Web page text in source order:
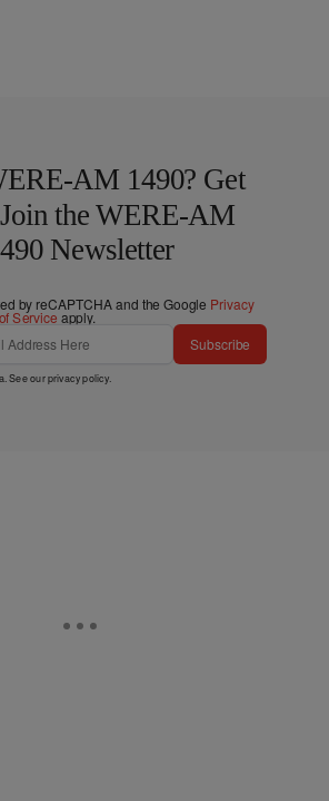
AM 1490? Get
the WERE-AM
Newsletter
by reCAPTCHA and the Google Privacy
Service apply.
Subscribe
See ourprivacy policy.